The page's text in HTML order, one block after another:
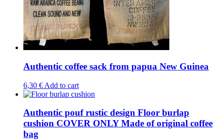
Authentic coffee sack from papua New Guinea
6,30 € Add to cart
Authentic pouf rustic design Floor burlap
cushion COVER ONLY Made of original coffee
bag